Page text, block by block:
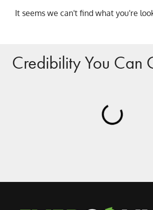
It seems we can't find what you're
Credibility You Can